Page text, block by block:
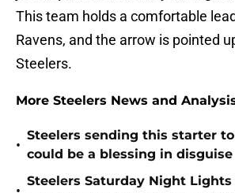
This team holds a comfortable
Ravens, and the arrow is pointed
Steelers.
More Steelers News and
•
Steelers sending this starter
could be a blessing in disguise
Steelers Saturday Night